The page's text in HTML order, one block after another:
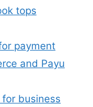
tops
payment
and Payu
business